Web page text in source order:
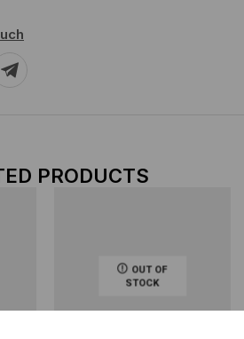
PRODUCTS
OUT OF
STOCK